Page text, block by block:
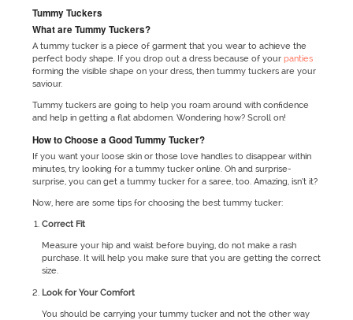
Tummy Tuckers
What are Tummy Tuckers?
A tummy tucker is a piece of garment that you wear to achieve the
perfect body shape. If you drop out a dress because of your panties
forming the visible shape on your dress, then tummy tuckers are your
saviour.
Tummy tuckers are going to help you roam around with confidence
and help in getting a flat abdomen. Wondering how? Scroll on!
How to Choose a Good Tummy Tucker?
If you want your loose skin or those love handles to disappear within
minutes, try looking for a tummy tucker online. Oh and surprise-
surprise, you can get a tummy tucker for a saree, too. Amazing, isn’t it?
Now, here are some tips for choosing the best tummy tucker:
Correct Fit
Measure your hip and waist before buying, do not make a rash
purchase. It will help you make sure that you are getting the correct
size.
Look for Your Comfort
You should be carrying your tummy tucker and not the other way